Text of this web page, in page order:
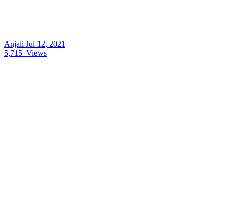
Anjali Jul 12, 2021
5,715 Views